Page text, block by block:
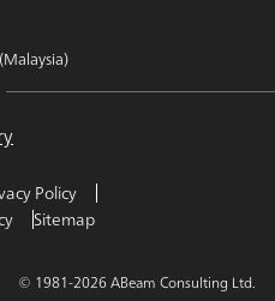
Policy
Sitemap
© 1981-2026 ABeam Consulting Ltd.